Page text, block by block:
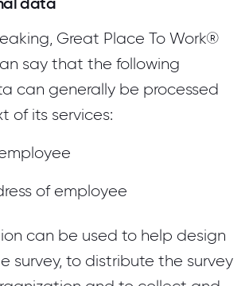
Great Place To Work®
say that the following
can generally be processed
of its services:
of employee
can be used to help design
survey, to distribute the survey